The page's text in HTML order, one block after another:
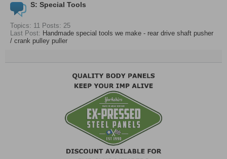
S: Special Tools
Topics: 11 Posts: 25
Last Post: Handmade special tools we make - rear drive shaft pusher
/ crank pulley puller